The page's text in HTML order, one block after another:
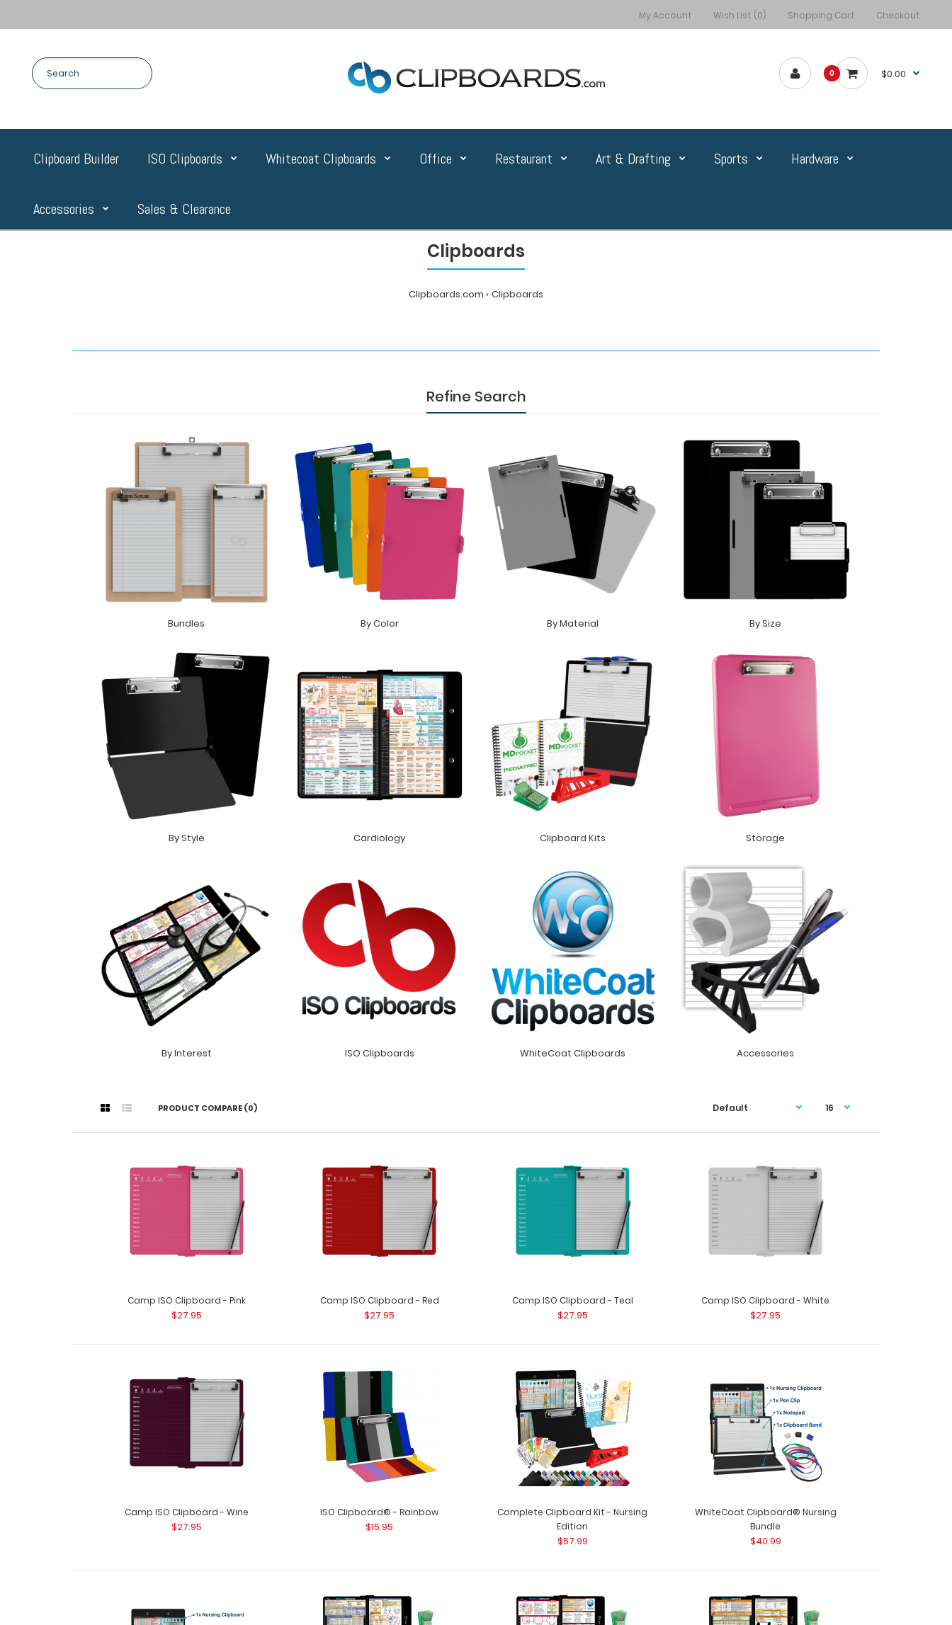
My Account Wish List (0) Shopping Cart Checkout
0 $0.00
Clipboard Builder ISO Clipboards Whitecoat Clipboards Office Restaurant Art & Drafting Sports Hardware
Accessories Sales & Clearance
Clipboards
Clipboards.com Clipboards
Refine Search
Bundles By Color By Material By Size
By Style Cardiology Clipboard Kits Storage
By Interest ISO Clipboards WhiteCoat Clipboards Accessories
PRODUCT COMPARE (0)
Camp ISO Clipboard - Pink
$27.95
Camp ISO Clipboard - Red
$27.95
Camp ISO Clipboard - Teal
$27.95
Camp ISO Clipboard - White
$27.95
Camp ISO Clipboard - Wine
$27.95
ISO Clipboard® - Rainbow
$15.95
Complete Clipboard Kit - Nursing
Edition
$57.99
WhiteCoat Clipboard® Nursing
Bundle
$40.99